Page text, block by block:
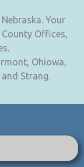
Your
Offices,
Ohiowa,
Strang.